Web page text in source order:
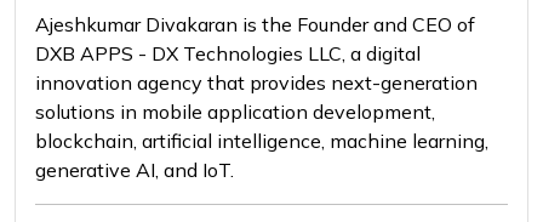
Ajeshkumar Divakaran is the Founder and CEO of
DXB APPS - DX Technologies LLC, a digital
innovation agency that provides next-generation
solutions in mobile application development,
blockchain, artificial intelligence, machine learning,
generative AI, and IoT.